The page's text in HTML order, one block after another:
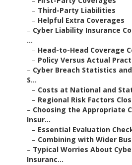
– Third-Party Liabilities
– Helpful Extra Coverages
– Cyber Liability Insurance
...
– Head-to-Head Coverage
– Policy Versus Actual
– Cyber Breach Statistics
S...
– Costs at National and
– Regional Risk Factors
– Choosing the Appropriate
Insur...
– Essential Evaluation
– Combining with Wider
– Typical Worries About
Insuranc...